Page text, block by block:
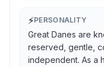
⚡PERSONALITY
Great Danes are
reserved, gentle,
independent. As a